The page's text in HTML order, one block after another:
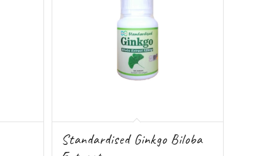
Standardised Ginkgo Biloba